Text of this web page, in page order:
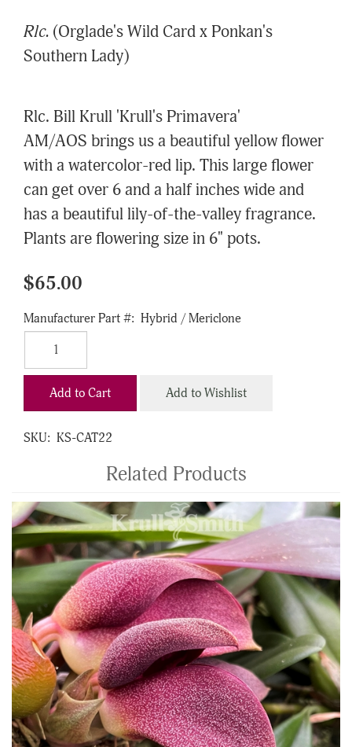
Rlc. (Orglade's Wild Card x Ponkan's
Southern Lady)
Rlc. Bill Krull 'Krull's Primavera'
AM/AOS brings us a beautiful yellow flower
with a watercolor-red lip. This large flower
can get over 6 and a half inches wide and
has a beautiful lily-of-the-valley fragrance.
Plants are flowering size in 6" pots.
$65.00
Manufacturer Part #: Hybrid / Mericlone
Add to Cart Add to Wishlist
SKU: KS-CAT22
Related Products
4
Total
Related
Products